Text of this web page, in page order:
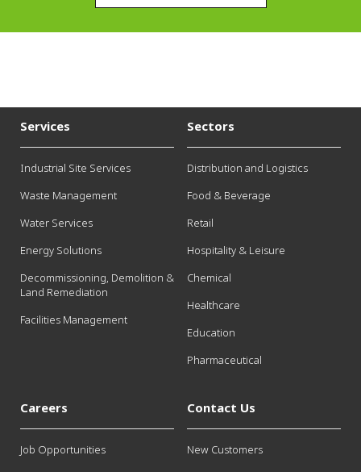
Services
Industrial Site Services
Waste Management
Water Services
Energy Solutions
Decommissioning, Demolition &
Land Remediation
Facilities Management
Sectors
Distribution and Logistics
Food & Beverage
Retail
Hospitality & Leisure
Chemical
Healthcare
Education
Pharmaceutical
Careers
Job Opportunities
Contact Us
New Customers